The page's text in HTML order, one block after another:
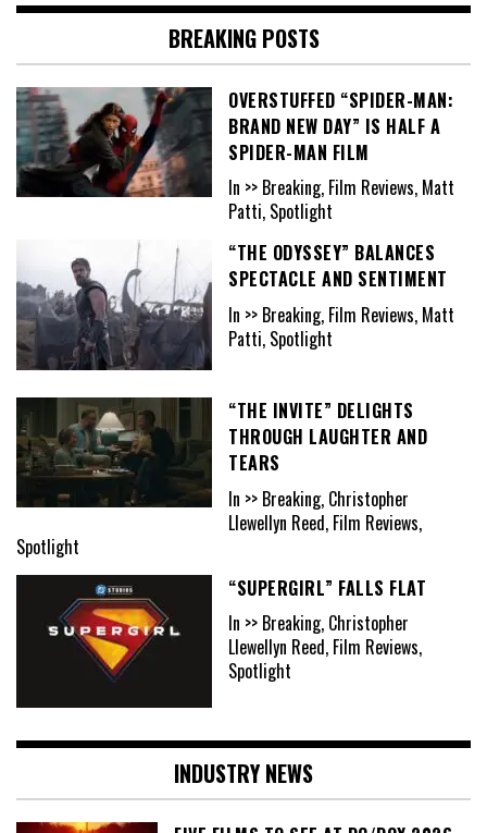
BREAKING POSTS
OVERSTUFFED “SPIDER-MAN:
BRAND NEW DAY” IS HALF A
SPIDER-MAN FILM
In >> Breaking, Film Reviews, Matt
Patti, Spotlight
“THE ODYSSEY” BALANCES
SPECTACLE AND SENTIMENT
In >> Breaking, Film Reviews, Matt
Patti, Spotlight
“THE INVITE” DELIGHTS
THROUGH LAUGHTER AND
TEARS
In >> Breaking, Christopher
Llewellyn Reed, Film Reviews,
Spotlight
“SUPERGIRL” FALLS FLAT
In >> Breaking, Christopher
Llewellyn Reed, Film Reviews,
Spotlight
INDUSTRY NEWS